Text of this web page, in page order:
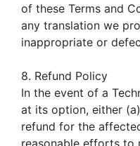
of these Terms and
any translation we
inappropriate or
8. Refund Policy
In the event of a
at its option, either
refund for the
reasonable efforts to